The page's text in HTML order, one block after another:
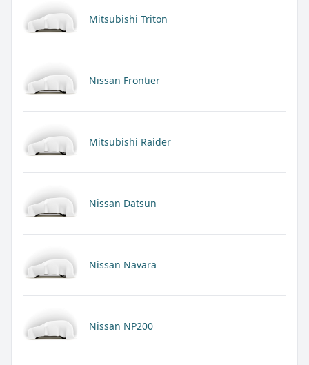
Mitsubishi Triton
Nissan Frontier
Mitsubishi Raider
Nissan Datsun
Nissan Navara
Nissan NP200